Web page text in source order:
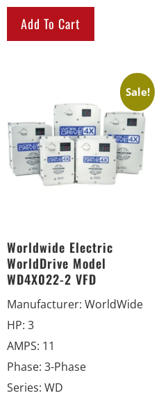
Add To Cart
Sale!
Worldwide Electric
WorldDrive Model
WD4X022-2 VFD
Manufacturer: WorldWide
HP: 3
AMPS: 11
Phase: 3-Phase
Series: WD